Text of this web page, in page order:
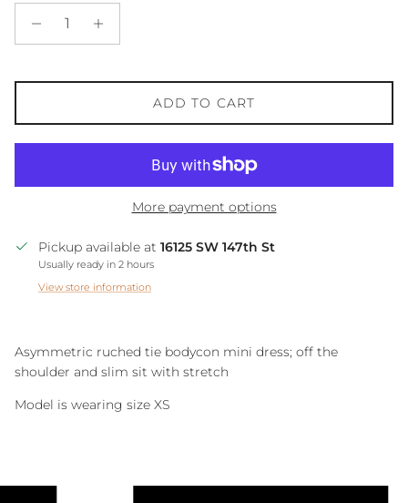
ADD TO CART
More payment options
Pickup available at 16125 SW 147th St
Usually ready in 2 hours
View store information
Asymmetric ruched tie bodycon mini dress; off the
shoulder and slim sit with stretch
Model is wearing size XS